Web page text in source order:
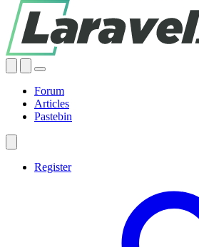
Forum
Articles
Pastebin
Register